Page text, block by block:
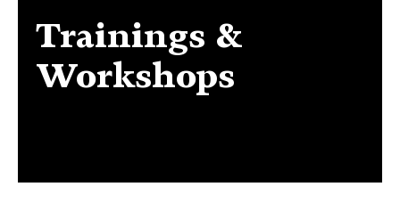
Trainings &
Workshops
Trainings & Workshops